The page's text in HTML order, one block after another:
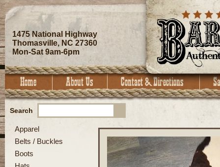
1475 National Highway
Thomasville, NC 27360
Mon-Sat 9am-6pm
Search
Apparel
Belts / Buckles
Boots